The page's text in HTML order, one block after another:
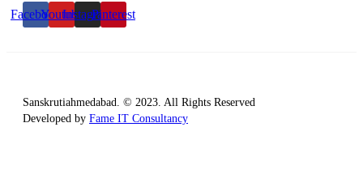
FacebookYoutubeInstagramPinterest
Sanskrutiahmedabad. © 2023. All Rights Reserved
Developed by Fame IT Consultancy